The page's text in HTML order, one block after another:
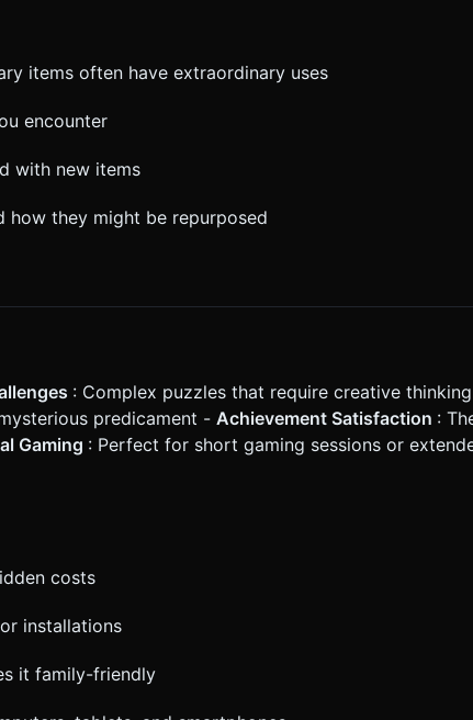
items often have extraordinary uses
encounter
with new items
how they might be repurposed
: Complex puzzles that require creative
predicament - Achievement Satisfaction :
Gaming : Perfect for short gaming sessions or
costs
installations
it family-friendly